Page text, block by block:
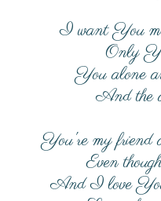
I want You
Only
You alone
And the
You're my friend
Even
And I love You